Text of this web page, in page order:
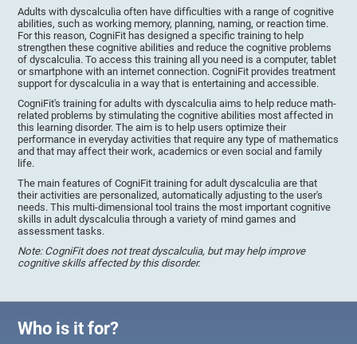
Adults with dyscalculia often have difficulties with a range of cognitive
abilities, such as working memory, planning, naming, or reaction time.
For this reason, CogniFit has designed a specific training to help
strengthen these cognitive abilities and reduce the cognitive problems
of dyscalculia. To access this training all you need is a computer, tablet
or smartphone with an internet connection. CogniFit provides treatment
support for dyscalculia in a way that is entertaining and accessible.
CogniFit's training for adults with dyscalculia aims to help reduce math-
related problems by stimulating the cognitive abilities most affected in
this learning disorder. The aim is to help users optimize their
performance in everyday activities that require any type of mathematics
and that may affect their work, academics or even social and family
life.
The main features of CogniFit training for adult dyscalculia are that
their activities are personalized, automatically adjusting to the user's
needs. This multi-dimensional tool trains the most important cognitive
skills in adult dyscalculia through a variety of mind games and
assessment tasks.
Note: CogniFit does not treat dyscalculia, but may help improve
cognitive skills affected by this disorder.
Who is it for?